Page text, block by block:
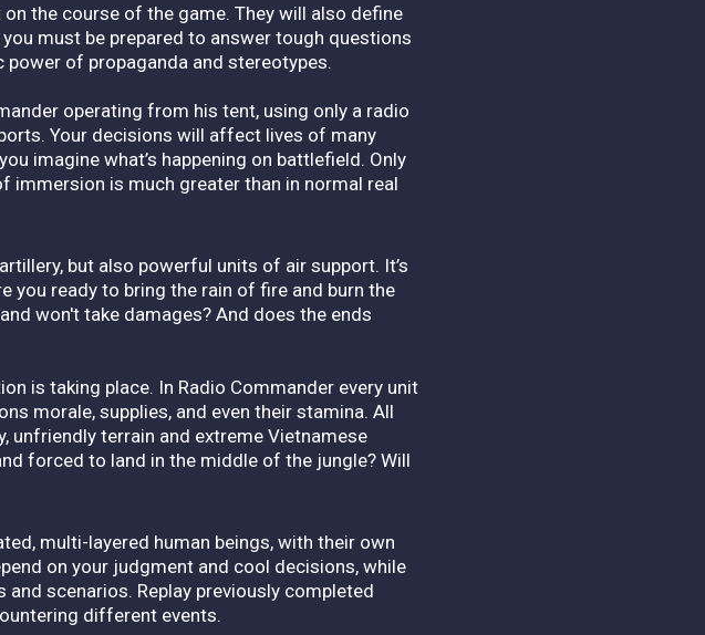
the course of the game. They will also define
must be prepared to answer tough questions
of propaganda and stereotypes.
operating from his tent, using only a radio
Your decisions will affect lives of many
imagine what’s happening on battlefield. Only
immersion is much greater than in normal real
but also powerful units of air support. It’s
you ready to bring the rain of fire and burn the
won't take damages? And does the ends
is taking place. In Radio Commander every unit
morale, supplies, and even their stamina. All
terrain and extreme Vietnamese
forced to land in the middle of the jungle? Will
multi-layered human beings, with their own
on your judgment and cool decisions, while
scenarios. Replay previously completed
different events.